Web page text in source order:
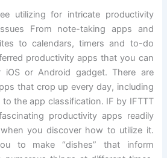
utilizing for intricate productivity
From note-taking apps and
to calendars, timers and to-do
productivity apps that you can
or Android gadget. There are
that crop up every day, including
the app classification. IF by IFTTT
productivity apps readily
you discover how to utilize it.
to make “dishes” that inform